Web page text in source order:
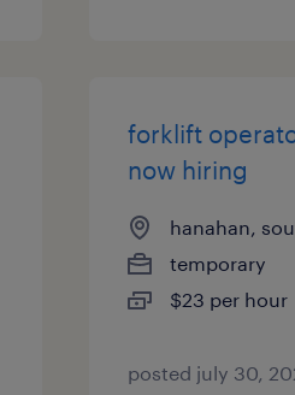
forklift
now hiring
hanahan,
temporary
$23 per hour
posted july 30,